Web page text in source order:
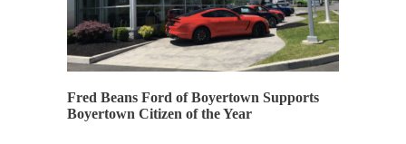
Fred Beans Ford of Boyertown Supports
Boyertown Citizen of the Year